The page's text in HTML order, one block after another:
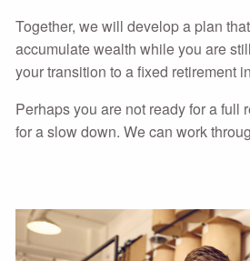
Together, we will develop a plan
accumulate wealth while you are
your transition to a fixed retirement
Perhaps you are not ready for a full
for a slow down. We can work